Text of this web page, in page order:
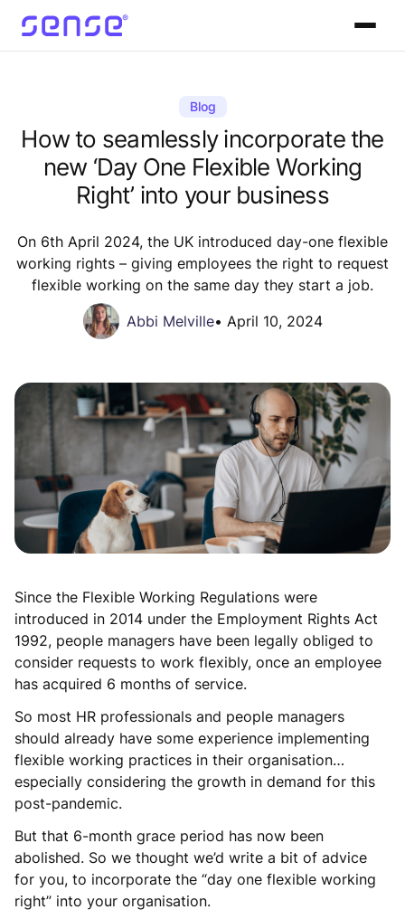
Blog
How to seamlessly incorporate the
new ‘Day One Flexible Working
Right’ into your business
On 6th April 2024, the UK introduced day-one flexible
working rights – giving employees the right to request
flexible working on the same day they start a job.
Abbi Melville• April 10, 2024
Since the Flexible Working Regulations were
introduced in 2014 under the Employment Rights Act
1992, people managers have been legally obliged to
consider requests to work flexibly, once an employee
has acquired 6 months of service.
So most HR professionals and people managers
should already have some experience implementing
flexible working practices in their organisation…
especially considering the growth in demand for this
post-pandemic.
But that 6-month grace period has now been
abolished. So we thought we’d write a bit of advice
for you, to incorporate the “day one flexible working
right” into your organisation.